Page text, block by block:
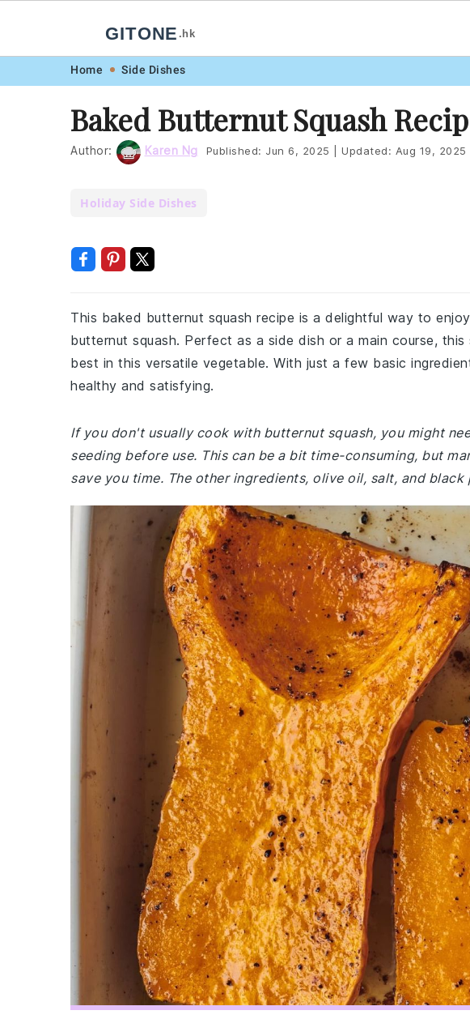
navigation
content
GITONE .hk
Home Side Dishes
Baked Butternut Squash
Author: Karen Ng Published: Jun 6, 2025 Updated: Aug 19, 2025
Holiday Side Dishes
This baked butternut squash recipe is a delightful way to
butternut squash. Perfect as a side dish or a main course,
best in this versatile vegetable. With just a few basic
healthy and satisfying.
If you don't usually cook with butternut squash, you might
seeding before use. This can be a bit time-consuming, but
save you time. The other ingredients, olive oil, salt, and